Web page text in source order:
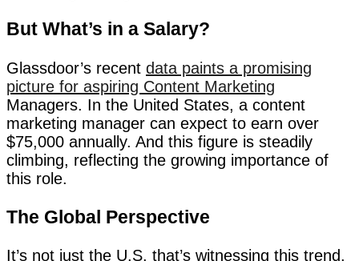
But What’s in a Salary?
Glassdoor’s recent data paints a promising
picture for aspiring Content Marketing
Managers. In the United States, a content
marketing manager can expect to earn over
$75,000 annually. And this figure is steadily
climbing, reflecting the growing importance of
this role.
The Global Perspective
It’s not just the U.S. that’s witnessing this trend.